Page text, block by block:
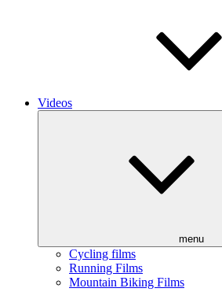
Videos
menu
Cycling films
Running Films
Mountain Biking Films